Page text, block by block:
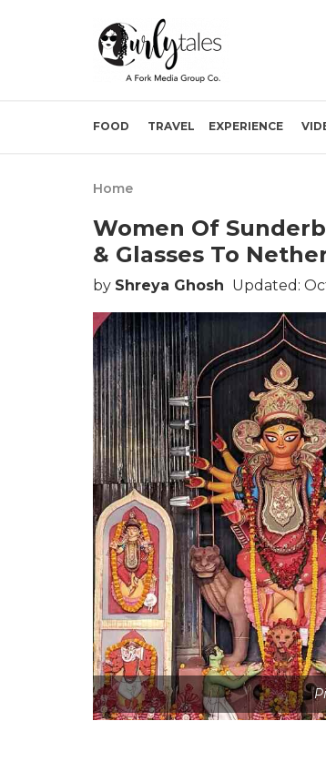
FOOD TRAVEL EXPERIENCE
Home
Women Of
& Glasses To
by Shreya Ghosh Updated: